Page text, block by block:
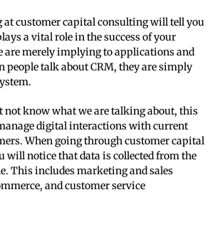
at customer capital consulting will tell you
a vital role in the success of your
are merely implying to applications and
people talk about CRM, they are simply
not know what we are talking about, this
digital interactions with current
When going through customer capital
will notice that data is collected from the
This includes marketing and sales
and customer service